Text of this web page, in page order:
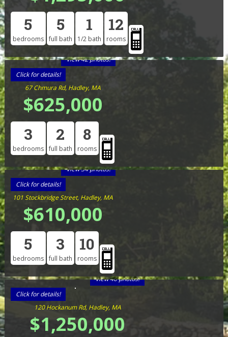
5
bedrooms
5
full bath
1
1/2 bath
12
rooms
View 42 photos!
Click for details!
67 Chmura Rd, Hadley, MA
$625,000
3
bedrooms
2
full bath
8
rooms
View 34 photos!
Click for details!
101 Stockbridge Street, Hadley, MA
$610,000
5
bedrooms
3
full bath
10
rooms
View 40 photos!
Click for details!
120 Hockanum Rd, Hadley, MA
$1,250,000